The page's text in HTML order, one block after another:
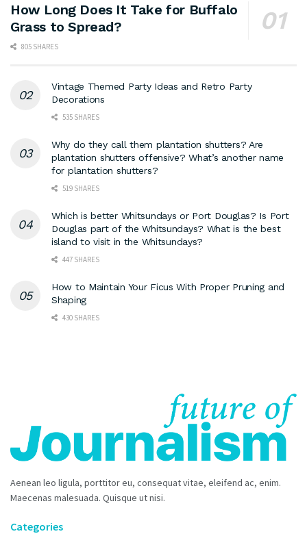
How Long Does It Take for Buffalo
Grass to Spread?
805 SHARES
Vintage Themed Party Ideas and Retro Party
Decorations
535 SHARES
Why do they call them plantation shutters? Are
plantation shutters offensive? What’s another name
for plantation shutters?
519 SHARES
Which is better Whitsundays or Port Douglas? Is Port
Douglas part of the Whitsundays? What is the best
island to visit in the Whitsundays?
447 SHARES
How to Maintain Your Ficus With Proper Pruning and
Shaping
430 SHARES
Aenean leo ligula, porttitor eu, consequat vitae, eleifend ac, enim.
Maecenas malesuada. Quisque ut nisi.
Categories